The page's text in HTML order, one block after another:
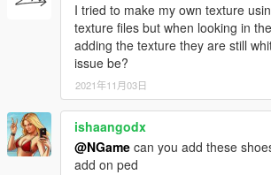
I tried to make my own texture
texture files but when looking in
adding the texture they are still
issue be?
2021年11月03日
ishaangodx
@NGame can you add these
add on ped